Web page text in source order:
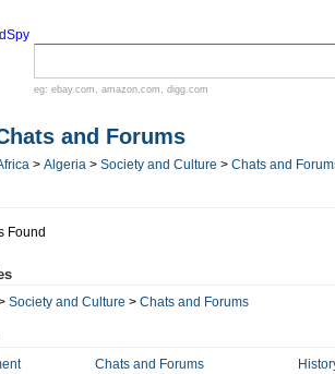
eg: ebay.com , amazon.com , digg.com
and Forums
> Algeria > Society and Culture > Chats and
Found
Society and Culture > Chats and Forums
Chats and Forums